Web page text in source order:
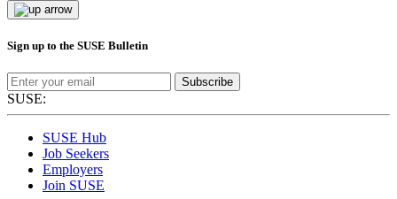
Sign up to the SUSE Bulletin
Subscribe
SUSE:
SUSE Hub
Job Seekers
Employers
Join SUSE